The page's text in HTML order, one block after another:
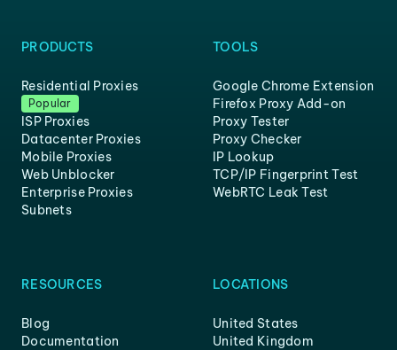
PRODUCTS
Residential Proxies
Popular
ISP Proxies
Datacenter Proxies
Mobile Proxies
Web Unblocker
Enterprise Proxies
Subnets
TOOLS
Google Chrome Extension
Firefox Proxy Add-on
Proxy Tester
Proxy Checker
IP Lookup
TCP/IP Fingerprint Test
WebRTC Leak Test
RESOURCES
Blog
Documentation
LOCATIONS
United States
United Kingdom